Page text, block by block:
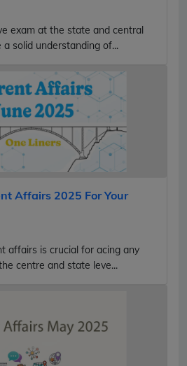
exam at the state and central
a solid understanding of...
Affairs 2025 For Your
affairs is crucial for acing any
centre and state leve...